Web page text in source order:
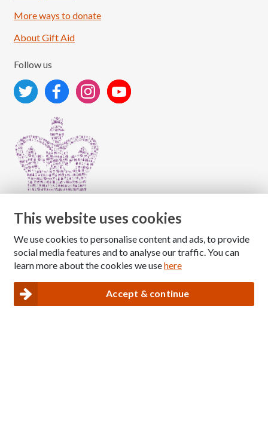
More ways to donate
About Gift Aid
Follow us
Copyright © 2026 The National Association for Children
of Alcoholics
Privacy and Cookies policy
This website uses cookies
We use cookies to personalise content and ads, to provide
social media features and to analyse our traffic. You can
learn more about the cookies we usehere
Accept & continue